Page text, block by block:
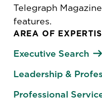
AREA OF
Executive Search
Leadership &
Professional
Telegraph
features.